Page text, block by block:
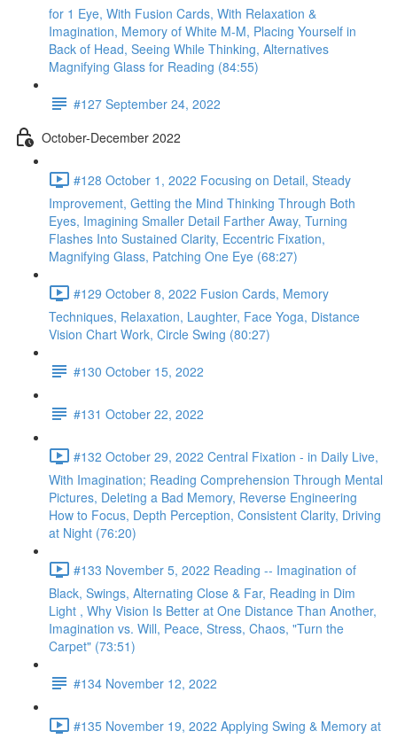
for 1 Eye, With Fusion Cards, With Relaxation &
Imagination, Memory of White M-M, Placing Yourself in
Back of Head, Seeing While Thinking, Alternatives
Magnifying Glass for Reading (84:55)
#127 September 24, 2022
October-December 2022
#128 October 1, 2022 Focusing on Detail, Steady
Improvement, Getting the Mind Thinking Through Both
Eyes, Imagining Smaller Detail Farther Away, Turning
Flashes Into Sustained Clarity, Eccentric Fixation,
Magnifying Glass, Patching One Eye (68:27)
#129 October 8, 2022 Fusion Cards, Memory
Techniques, Relaxation, Laughter, Face Yoga, Distance
Vision Chart Work, Circle Swing (80:27)
#130 October 15, 2022
#131 October 22, 2022
#132 October 29, 2022 Central Fixation - in Daily Live,
With Imagination; Reading Comprehension Through Mental
Pictures, Deleting a Bad Memory, Reverse Engineering
How to Focus, Depth Perception, Consistent Clarity, Driving
at Night (76:20)
#133 November 5, 2022 Reading -- Imagination of
Black, Swings, Alternating Close & Far, Reading in Dim
Light , Why Vision Is Better at One Distance Than Another,
Imagination vs. Will, Peace, Stress, Chaos, "Turn the
Carpet" (73:51)
#134 November 12, 2022
#135 November 19, 2022 Applying Swing & Memory at